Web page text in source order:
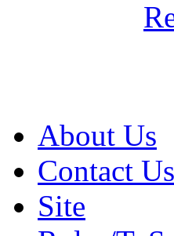
About Us
Contact Us
Site